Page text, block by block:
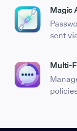
Magic
sent
Multi-